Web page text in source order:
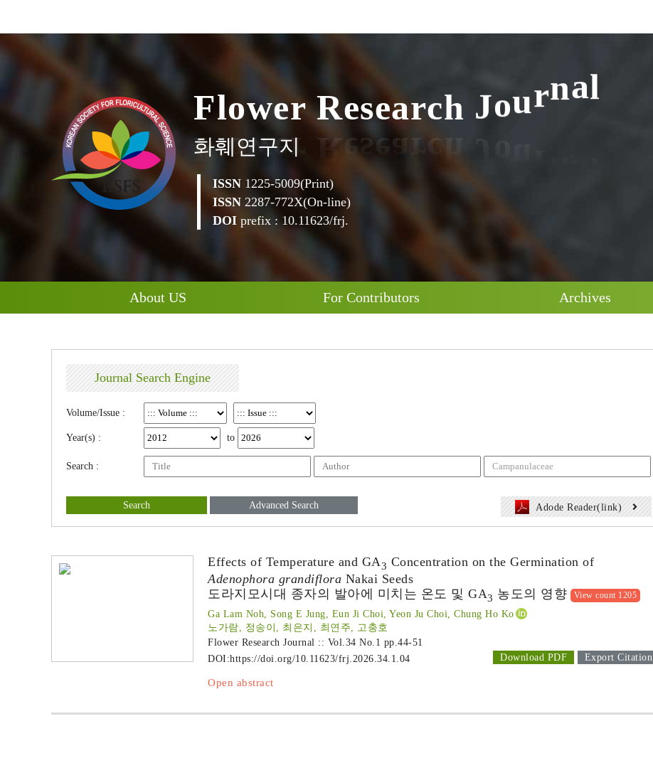
Flower Research Journal
화훼연구지
ISSN 1225-5009(Print)
ISSN 2287-772X(On-line)
DOI prefix : 10.11623/frj.
About US For Contributors Archives
Journal Search Engine
Volume/Issue :
Year(s) : to
Search :
Search Advanced Search Adode Reader(link)
Effects of Temperature and GA3 Concentration on the Germination of
Adenophora grandiflora Nakai Seeds
도라지모시대 종자의 발아에 미치는 온도 및 GA3 농도의 영향 View count 1205
Ga Lam Noh, Song E Jung, Eun Ji Choi, Yeon Ju Choi, Chung Ho Ko
노가람, 정송이, 최은지, 최연주, 고충호
Flower Research Journal :: Vol.34 No.1 pp.44-51
DOI:https://doi.org/10.11623/frj.2026.34.1.04 Download PDF Export Citation
Open abstract